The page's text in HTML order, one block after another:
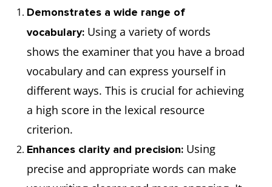
Demonstrates a wide range of
vocabulary: Using a variety of words
shows the examiner that you have a broad
vocabulary and can express yourself in
different ways. This is crucial for achieving
a high score in the lexical resource
criterion.
Enhances clarity and precision: Using
precise and appropriate words can make